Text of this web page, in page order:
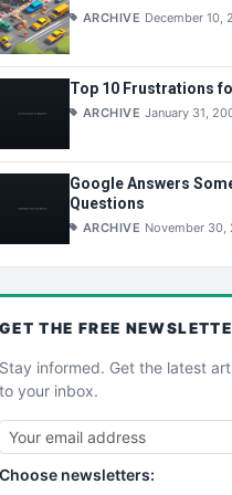
ARCHIVE December 10,
Top 10 Frustrations
ARCHIVE January 31,
Google Answers
Questions
ARCHIVE November 30,
GET THE FREE
Stay informed. Get the latest
to your inbox.
Choose newsletters: